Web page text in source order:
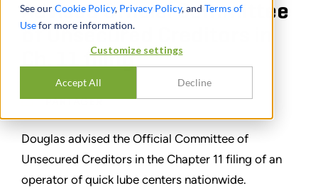
See ourCookie Policy, Privacy Policy, and Terms of
Usefor more information.
Customize settings
Accept All Decline
Advised Official Committee
of Unsecured Creditors in
Ch. 11 filing
PARTAGER
Douglas advised the Official Committee of
Unsecured Creditors in the Chapter 11 filing of an
operator of quick lube centers nationwide.